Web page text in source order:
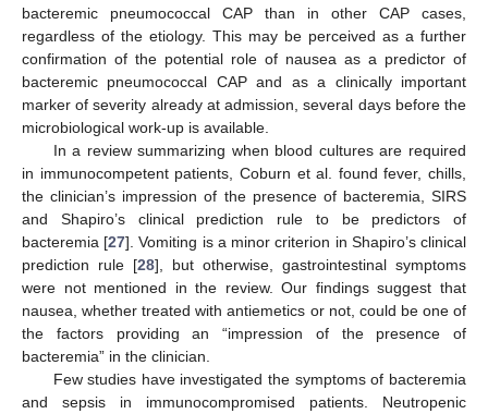
bacteremic pneumococcal CAP than in other CAP cases,
regardless of the etiology. This may be perceived as a further
confirmation of the potential role of nausea as a predictor of
bacteremic pneumococcal CAP and as a clinically important
marker of severity already at admission, several days before the
microbiological work-up is available.
In a review summarizing when blood cultures are required
in immunocompetent patients, Coburn et al. found fever, chills,
the clinician’s impression of the presence of bacteremia, SIRS
and Shapiro’s clinical prediction rule to be predictors of
bacteremia [27]. Vomiting is a minor criterion in Shapiro’s clinical
prediction rule [28], but otherwise, gastrointestinal symptoms
were not mentioned in the review. Our findings suggest that
nausea, whether treated with antiemetics or not, could be one of
the factors providing an “impression of the presence of
bacteremia” in the clinician.
Few studies have investigated the symptoms of bacteremia
and sepsis in immunocompromised patients. Neutropenic